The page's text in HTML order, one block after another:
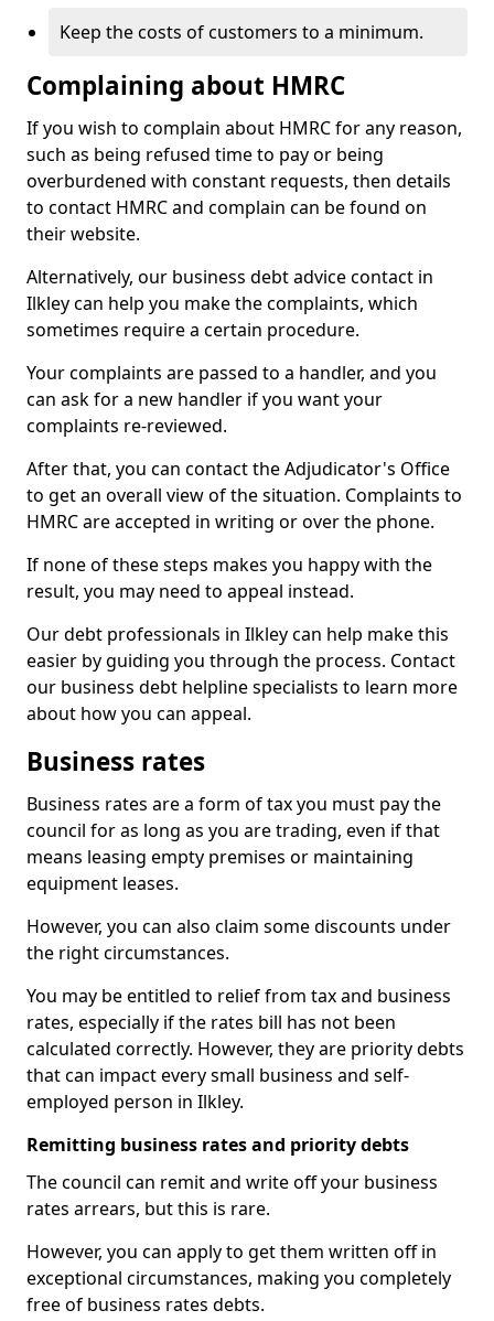
Keep the costs of customers to a minimum.
Complaining about HMRC
If you wish to complain about HMRC for any reason,
such as being refused time to pay or being
overburdened with constant requests, then details
to contact HMRC and complain can be found on
their website.
Alternatively, our business debt advice contact in
Ilkley can help you make the complaints, which
sometimes require a certain procedure.
Your complaints are passed to a handler, and you
can ask for a new handler if you want your
complaints re-reviewed.
After that, you can contact the Adjudicator's Office
to get an overall view of the situation. Complaints to
HMRC are accepted in writing or over the phone.
If none of these steps makes you happy with the
result, you may need to appeal instead.
Our debt professionals in Ilkley can help make this
easier by guiding you through the process. Contact
our business debt helpline specialists to learn more
about how you can appeal.
Business rates
Business rates are a form of tax you must pay the
council for as long as you are trading, even if that
means leasing empty premises or maintaining
equipment leases.
However, you can also claim some discounts under
the right circumstances.
You may be entitled to relief from tax and business
rates, especially if the rates bill has not been
calculated correctly. However, they are priority debts
that can impact every small business and self-
employed person in Ilkley.
Remitting business rates and priority debts
The council can remit and write off your business
rates arrears, but this is rare.
However, you can apply to get them written off in
exceptional circumstances, making you completely
free of business rates debts.